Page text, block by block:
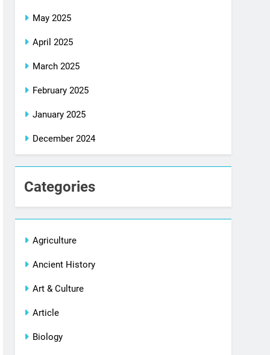
May 2025
April 2025
March 2025
February 2025
January 2025
December 2024
Categories
Agriculture
Ancient History
Art & Culture
Article
Biology